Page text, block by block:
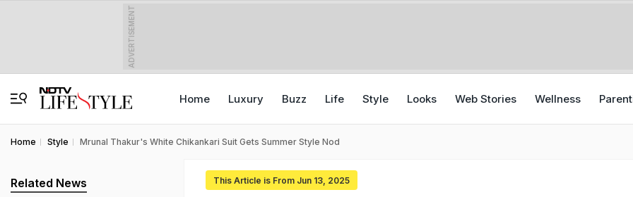
ADVERTISEMENT
Home Luxury Buzz Life Style Looks Web Stories Wellness
Home Style Mrunal Thakur's White Chikankari Suit Gets Summer Style Nod
This Article is From Jun 13, 2025
Related News